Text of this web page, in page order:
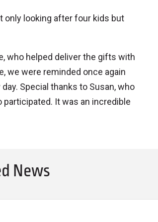
only looking after four kids but
who helped deliver the gifts with
we were reminded once again
Special thanks to Susan, who
It was an incredible
News